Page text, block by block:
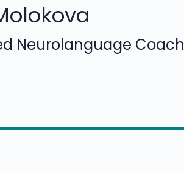
Neurolanguage Coach